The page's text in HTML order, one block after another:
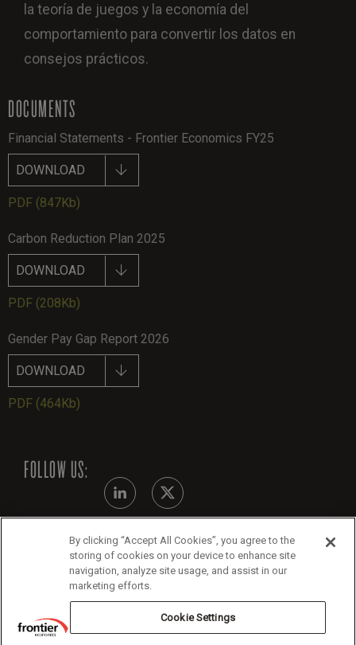
la teoría de juegos y la economía del
comportamiento para convertir los datos en
consejos prácticos.
DOCUMENTS
Financial Statements - Frontier Economics FY25
DOWNLOAD
PDF (847Kb)
Carbon Reduction Plan 2025
DOWNLOAD
PDF (208Kb)
Gender Pay Gap Report 2026
DOWNLOAD
PDF (464Kb)
FOLLOW US:
Modern Slavery Statement
Cookie Policy
By clicking “Accept All Cookies”, you agree to the
storing of cookies on your device to enhance site
navigation, analyze site usage, and assist in our
marketing efforts.
Cookie Settings